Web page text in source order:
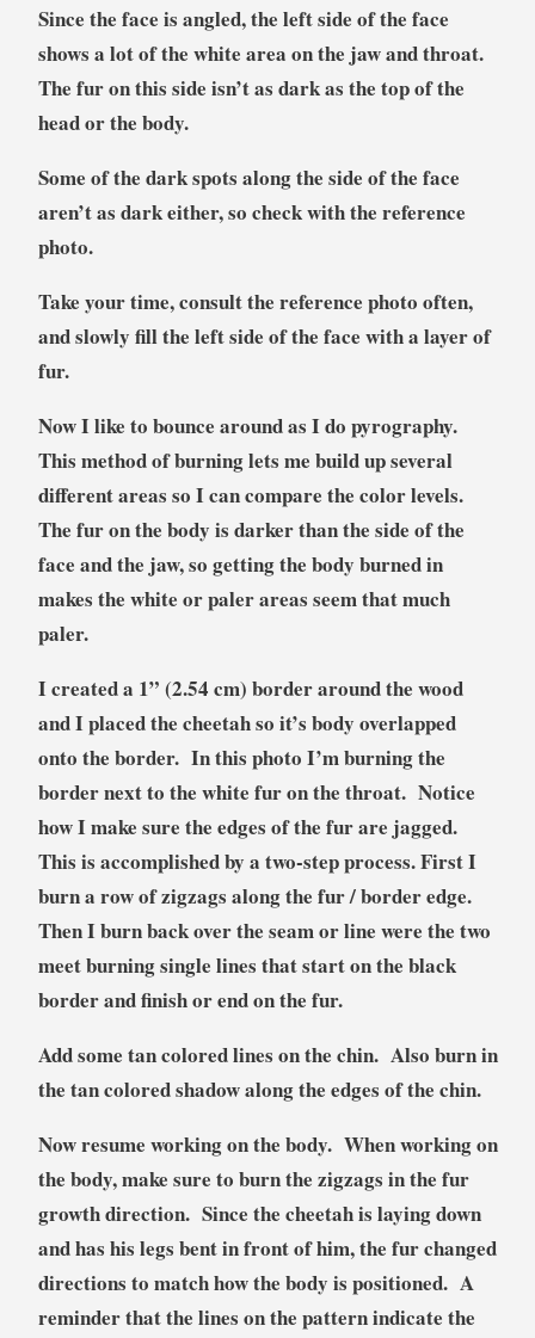
Since the face is angled, the left side of the face
shows a lot of the white area on the jaw and throat.
The fur on this side isn’t as dark as the top of the
head or the body.
Some of the dark spots along the side of the face
aren’t as dark either, so check with the reference
photo.
Take your time, consult the reference photo often,
and slowly fill the left side of the face with a layer of
fur.
Now I like to bounce around as I do pyrography.
This method of burning lets me build up several
different areas so I can compare the color levels.
The fur on the body is darker than the side of the
face and the jaw, so getting the body burned in
makes the white or paler areas seem that much
paler.
I created a 1” (2.54 cm) border around the wood
and I placed the cheetah so it’s body overlapped
onto the border. In this photo I’m burning the
border next to the white fur on the throat. Notice
how I make sure the edges of the fur are jagged.
This is accomplished by a two-step process. First I
burn a row of zigzags along the fur / border edge.
Then I burn back over the seam or line were the two
meet burning single lines that start on the black
border and finish or end on the fur.
Add some tan colored lines on the chin. Also burn in
the tan colored shadow along the edges of the chin.
Now resume working on the body. When working on
the body, make sure to burn the zigzags in the fur
growth direction. Since the cheetah is laying down
and has his legs bent in front of him, the fur changed
directions to match how the body is positioned. A
reminder that the lines on the pattern indicate the